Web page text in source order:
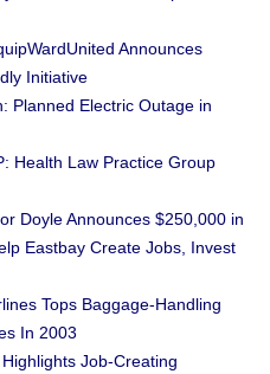
Announces
Initiative
Planned Electric Outage in
Health Law Practice Group
Doyle Announces $250,000 in
Eastbay Create Jobs, Invest
Tops Baggage-Handling
In 2003
Job-Creating